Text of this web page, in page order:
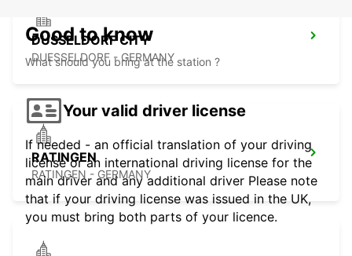
DUSSELDORF CITY
DUESSELDORF - GERMANY
RATINGEN
RATINGEN - GERMANY
Good to know
What should you bring at the station ?
Your valid driver license
If needed - an official translation of your driving
license or an international driving license for the
main driver and any additional driver Please note
that if your driving license was issued in the UK,
you must bring both parts of your licence.